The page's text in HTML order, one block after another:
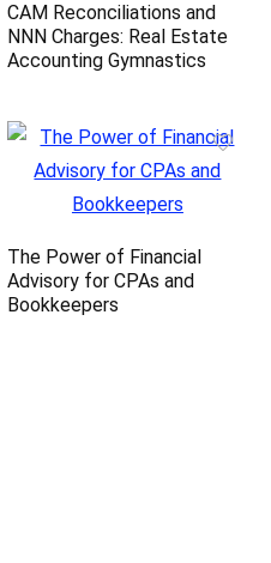
CAM Reconciliations and
NNN Charges: Real Estate
Accounting Gymnastics
The Power of Financial
Advisory for CPAs and
Bookkeepers